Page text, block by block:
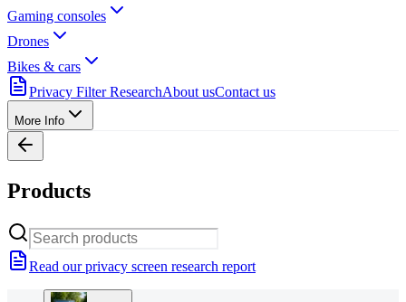
Gaming consoles
Drones
Bikes & cars
Privacy Filter ResearchAbout usContact us
More Info
Products
Read our privacy screen research report